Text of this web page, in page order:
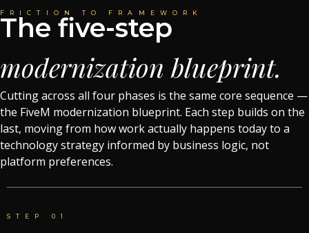
FRICTION TO FRAMEWORK
The five-step
modernization blueprint.
Cutting across all four phases is the same core sequence —
the FiveM modernization blueprint. Each step builds on the
last, moving from how work actually happens today to a
technology strategy informed by business logic, not
platform preferences.
STEP 01